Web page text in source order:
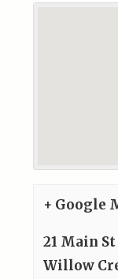
+ Google
21 Main St
Willow